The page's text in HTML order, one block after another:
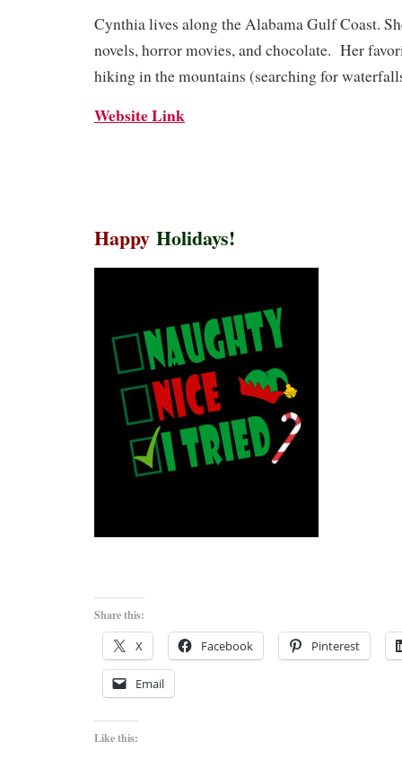
Cynthia lives along the Alabama Gulf Coast.
novels, horror movies, and chocolate. Her
hiking in the mountains (searching for
Website Link
Happy Holidays!
Share this:
X Facebook Pinterest
Email
Like this: